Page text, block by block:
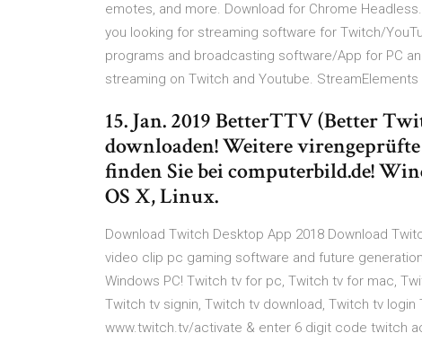
emotes, and more. Download for Chrome
you looking for streaming software for Twitch/
programs and broadcasting software/App for PC
streaming on Twitch and Youtube.
15. Jan. 2019 BetterTTV (Better
downloaden! Weitere
finden Sie bei computerbild.de!
OS X, Linux.
Download Twitch Desktop App 2018 Download
video clip pc gaming software and future
Windows PC! Twitch tv for pc, Twitch tv for mac,
Twitch tv signin, Twitch tv download, Twitch tv
www.twitch.tv/activate & enter 6 digit code twitch